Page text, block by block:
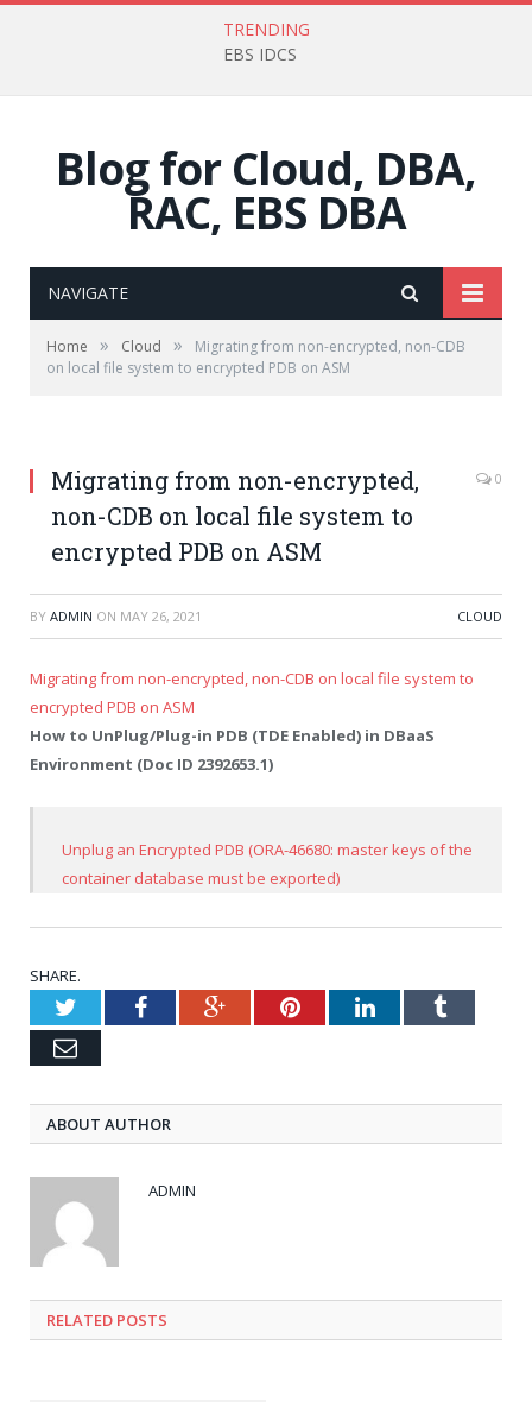
TRENDING
EBS IDCS
Blog for Cloud, DBA,
RAC, EBS DBA
NAVIGATE
Home » Cloud »
Migrating from non-encrypted, non-CDB
on local file system to encrypted PDB on ASM
Migrating from non-encrypted,
non-CDB on local file system to
encrypted PDB on ASM
0
BY ADMIN ON MAY 26, 2021 CLOUD
Migrating from non-encrypted, non-CDB on local file system to
encrypted PDB on ASM
How to UnPlug/Plug-in PDB (TDE Enabled) in DBaaS
Environment (Doc ID 2392653.1)
Unplug an Encrypted PDB (ORA-46680: master keys of the
container database must be exported)
SHARE.
TwitterFacebookGoogle+PinterestLinkedInTumblr
Email
ABOUT AUTHOR
ADMIN
RELATED POSTS